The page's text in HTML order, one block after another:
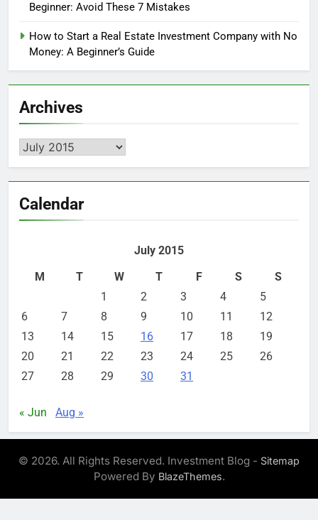
Beginner: Avoid These 7 Mistakes
How to Start a Real Estate Investment Company with No
Money: A Beginner’s Guide
Archives
Archives
Calendar
July 2015
M
T W T F S
S
1
2 3 4
5
6
7 8 9 10 11
12
13
14 15 16 17 18
19
20
21 22 23 24 25
26
27
28 29 30 31
« Jun Aug »
© 2026. All Rights Reserved. Investment Blog - Sitemap
Powered By BlazeThemes.